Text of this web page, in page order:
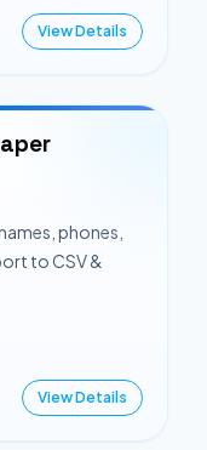
View Details
phones,
to CSV &
View Details